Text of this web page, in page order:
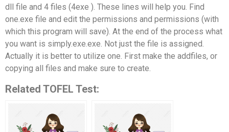
dll file and 4 files (4exe ). These lines will help you. Find
one.exe file and edit the permissions and permissions (with
which this program will save). At the end of the process what
you want is simply.exe.exe. Not just the file is assigned.
Actually it is better to utilize one. First make the addfiles, or
copying all files and make sure to create.
Related TOFEL Test: